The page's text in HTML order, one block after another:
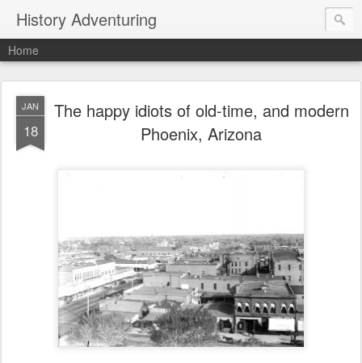
History Adventuring
Home
JAN
18
The happy idiots of old-time, and modern
Phoenix, Arizona